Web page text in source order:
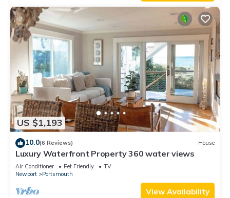
US $1,193
10.0(6 Reviews) House
Luxury Waterfront Property 360 water views
Air Conditioner Pet Friendly
TV
Newport
Portsmouth
View Availability